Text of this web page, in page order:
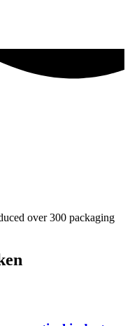
over 300 packaging